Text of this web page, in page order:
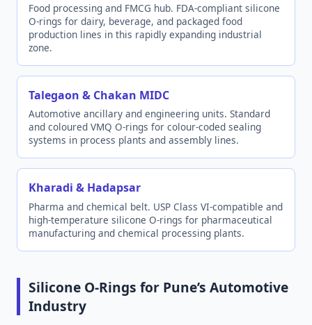
Food processing and FMCG hub. FDA-compliant silicone
O-rings for dairy, beverage, and packaged food
production lines in this rapidly expanding industrial
zone.
Talegaon & Chakan MIDC
Automotive ancillary and engineering units. Standard
and coloured VMQ O-rings for colour-coded sealing
systems in process plants and assembly lines.
Kharadi & Hadapsar
Pharma and chemical belt. USP Class VI-compatible and
high-temperature silicone O-rings for pharmaceutical
manufacturing and chemical processing plants.
Silicone O-Rings for Pune’s Automotive
Industry